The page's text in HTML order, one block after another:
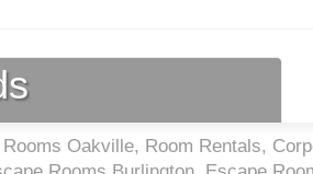
Oakville, Room Rentals,